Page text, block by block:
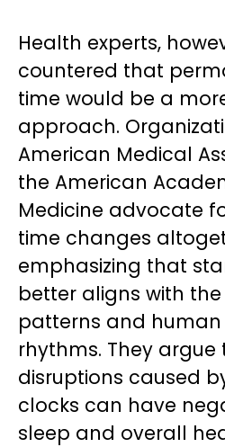
Health experts,
countered that
time would be a
approach.
American Medical
the American
Medicine advocate
time changes
emphasizing that
better aligns with the
patterns and
rhythms. They
disruptions caused
clocks can have
sleep and overall